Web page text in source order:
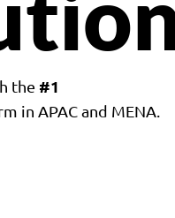
the #1
in APAC and MENA.